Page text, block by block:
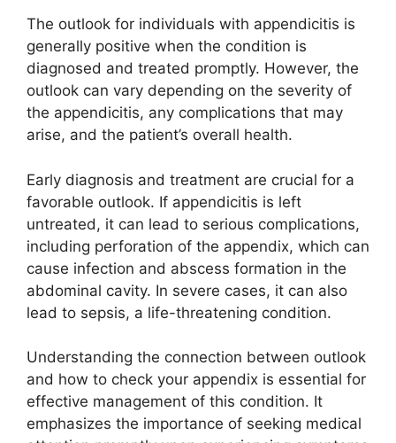
The outlook for individuals with appendicitis is
generally positive when the condition is
diagnosed and treated promptly. However, the
outlook can vary depending on the severity of
the appendicitis, any complications that may
arise, and the patient’s overall health.
Early diagnosis and treatment are crucial for a
favorable outlook. If appendicitis is left
untreated, it can lead to serious complications,
including perforation of the appendix, which can
cause infection and abscess formation in the
abdominal cavity. In severe cases, it can also
lead to sepsis, a life-threatening condition.
Understanding the connection between outlook
and how to check your appendix is essential for
effective management of this condition. It
emphasizes the importance of seeking medical